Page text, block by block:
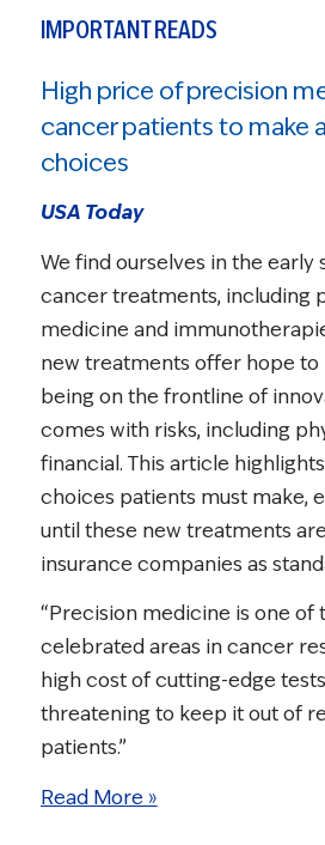
IMPORTANT READS
High price of precision
cancer patients to make
choices
USA Today
We find ourselves in the early
cancer treatments, including
medicine and
new treatments offer hope to
being on the frontline of
comes with risks, including
financial. This article
choices patients must make,
until these new treatments
insurance companies as
“Precision medicine is one of
celebrated areas in cancer
high cost of cutting-edge
threatening to keep it out of
patients.”
Read More »